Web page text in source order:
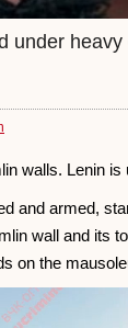
under heavy
walls. Lenin is
and armed,
wall and its
on the